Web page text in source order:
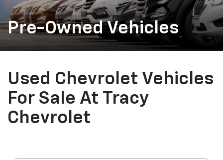
Pre-Owned Vehicles
Used Chevrolet Vehicles
For Sale At Tracy
Chevrolet